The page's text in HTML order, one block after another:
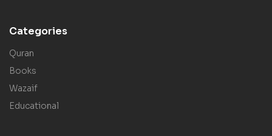
Categories
Quran
Books
Wazaif
Educational